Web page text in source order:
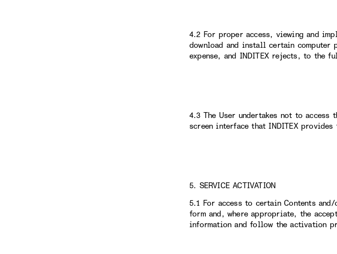
4.2 For proper access, viewing and
download and install certain
expense, and INDITEX rejects, to
4.3 The User undertakes not to access
screen interface that INDITEX provides
5. SERVICE ACTIVATION
5.1 For access to certain Contents
form and, where appropriate, the
information and follow the activation